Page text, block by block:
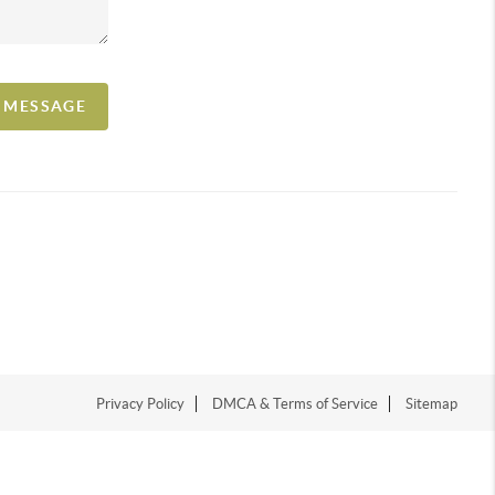
Privacy Policy DMCA & Terms of Service Sitemap